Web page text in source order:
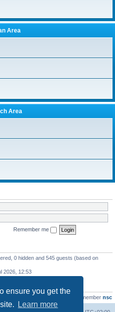
ensure you get the
Learn more
Area
Area
Remember me
0 hidden and 545 guests (based on
2026, 12:53
21463 • Our newest member nsc